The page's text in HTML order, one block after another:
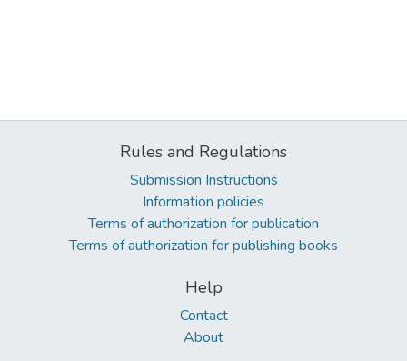
Rules and Regulations
Submission Instructions
Information policies
Terms of authorization for publication
Terms of authorization for publishing books
Help
Contact
About